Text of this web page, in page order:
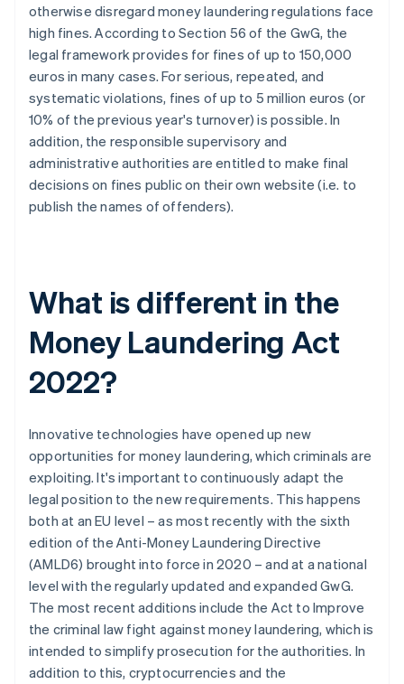
otherwise disregard money laundering regulations face
high fines. According to Section 56 of the GwG, the
legal framework provides for fines of up to 150,000
euros in many cases. For serious, repeated, and
systematic violations, fines of up to 5 million euros (or
10% of the previous year's turnover) is possible. In
addition, the responsible supervisory and
administrative authorities are entitled to make final
decisions on fines public on their own website (i.e. to
publish the names of offenders).
What is different in the
Money Laundering Act
2022?
Innovative technologies have opened up new
opportunities for money laundering, which criminals are
exploiting. It's important to continuously adapt the
legal position to the new requirements. This happens
both at an EU level – as most recently with the sixth
edition of the Anti-Money Laundering Directive
(AMLD6) brought into force in 2020 – and at a national
level with the regularly updated and expanded GwG.
The most recent additions include the Act to Improve
the criminal law fight against money laundering, which is
intended to simplify prosecution for the authorities. In
addition to this, cryptocurrencies and the